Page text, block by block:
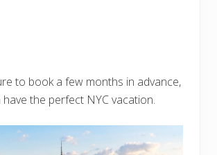
to book a few months in advance,
the perfect NYC vacation.